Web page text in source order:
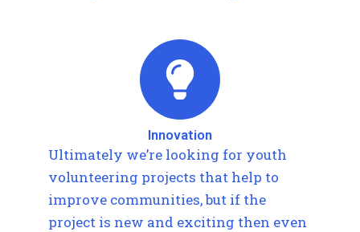
Innovation
Ultimately we’re looking for youth
volunteering projects that help to
improve communities, but if the
project is new and exciting then even